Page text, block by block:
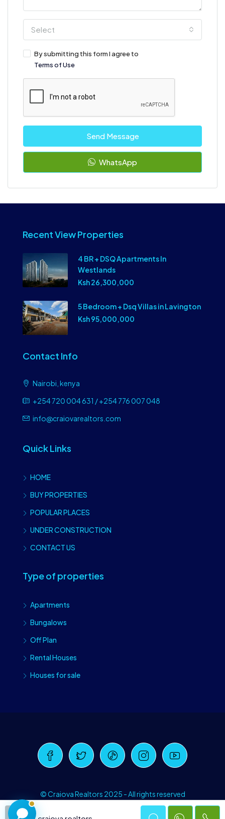
Select
By submitting this form I agree to
Terms of Use
Send Message
WhatsApp
Recent View Properties
4 BR + DSQ Apartments In
Westlands
Ksh 26,300,000
5 Bedroom + Dsq Villas in Lavington
Ksh 95,000,000
Contact Info
Nairobi, kenya
+254 720 004 631 / +254 776 007 048
info@craiovarealtors.com
Quick Links
HOME
BUY PROPERTIES
POPULAR PLACES
UNDER CONSTRUCTION
CONTACT US
Type of properties
Apartments
Bungalows
Off Plan
Rental Houses
Houses for sale
© Craiova Realtors 2025 - All rights reserved
Craiova Realtors
Online · Replies instantly